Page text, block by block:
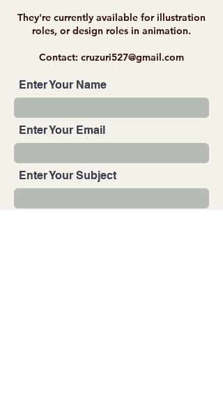
They're currently available for illustration
roles, or design roles in animation.
Contact: cruzuri527@gmail.com
Enter Your Name
Enter Your Email
Enter Your Subject